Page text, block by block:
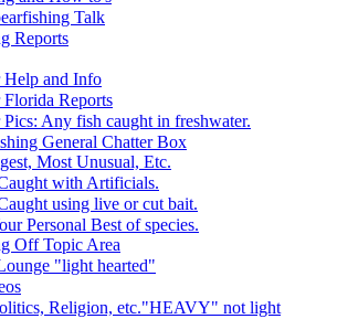
Talk
Reports
and Info
Reports
Any fish caught in freshwater.
General Chatter Box
Most Unusual, Etc.
with Artificials.
using live or cut bait.
Personal Best of species.
Off Topic Area
"light hearted"
Religion, etc."HEAVY" not light